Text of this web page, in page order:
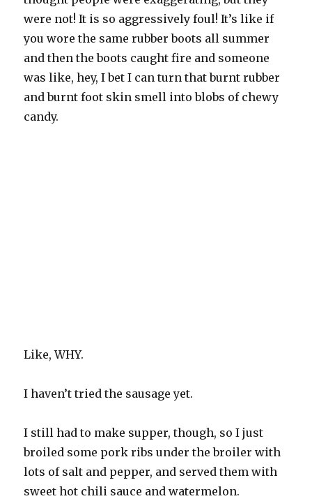
were not! It is so aggressively foul! It’s like if
you wore the same rubber boots all summer
and then the boots caught fire and someone
was like, hey, I bet I can turn that burnt rubber
and burnt foot skin smell into blobs of chewy
candy.
Like, WHY.
I haven’t tried the sausage yet.
I still had to make supper, though, so I just
broiled some pork ribs under the broiler with
lots of salt and pepper, and served them with
sweet hot chili sauce and watermelon.